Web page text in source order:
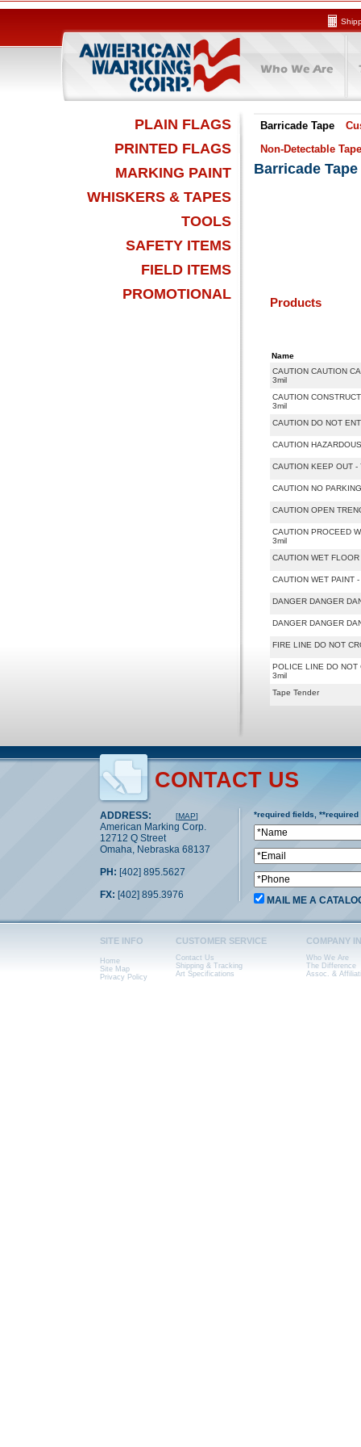
PLAIN FLAGS
PRINTED FLAGS
MARKING PAINT
WHISKERS & TAPES
TOOLS
SAFETY ITEMS
FIELD ITEMS
PROMOTIONAL
Barricade Tape
Non-Detectable Tape
Barricade Tape
Products
Name
CAUTION CAUTION
3mil
CAUTION
3mil
CAUTION DO NOT
CAUTION
CAUTION KEEP OUT -
CAUTION NO
CAUTION OPEN
CAUTION PROCEED
3mil
CAUTION WET
CAUTION WET PAINT
DANGER DANGER
DANGER DANGER
FIRE LINE DO NOT
POLICE LINE DO NOT
3mil
Tape Tender
CONTACT US
ADDRESS: [MAP]
American Marking Corp.
12712 Q Street
Omaha, Nebraska 68137
PH: [402] 895.5627
FX: [402] 895.3976
*required fields, **required
MAIL ME A
SITE INFO
Home
Site Map
Privacy Policy
CUSTOMER SERVICE
Contact Us
Shipping & Tracking
Art Specifications
COMPANY
Who We Are
The Difference
Assoc. &